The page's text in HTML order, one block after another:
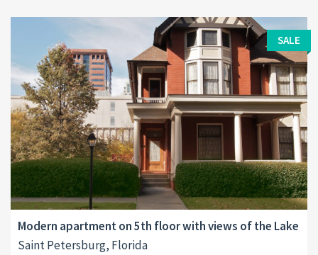
Forgot
password? SIGN IN
Remember me
SALE
Modern apartment on 5th floor with views of the Lake
Saint Petersburg, Florida